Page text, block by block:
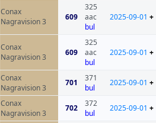
Conax
Nagravision 3
609
325
aac
bul
2025-09-01 +
Conax
Nagravision 3
609
325
aac
bul
2025-09-01 +
Conax
Nagravision 3
701
371
bul
2025-09-01 +
Conax
Nagravision 3
702
372
bul
2025-09-01 +